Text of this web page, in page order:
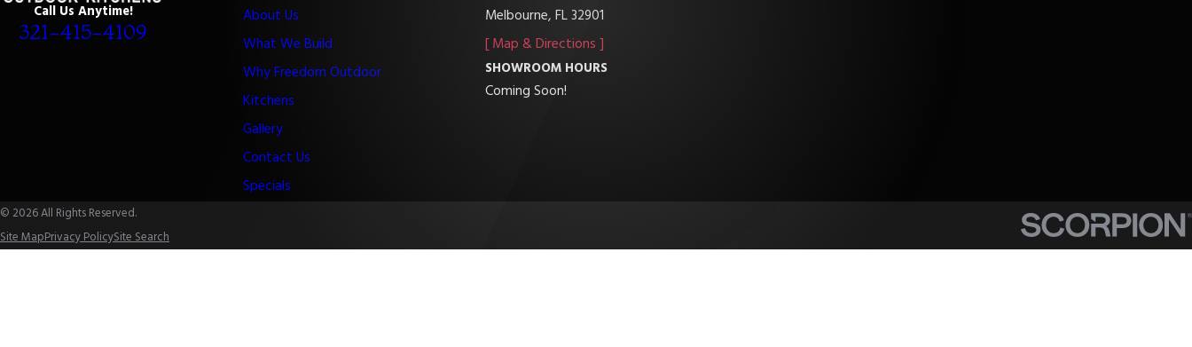
Call Us Anytime!
321-415-4109
About Us
What We Build
Why Freedom Outdoor
Kitchens
Gallery
Contact Us
Specials
Melbourne, FL 32901
[ Map & Directions ]
SHOWROOM HOURS
Coming Soon!
© 2026 All Rights Reserved.
Site MapPrivacy PolicySite Search